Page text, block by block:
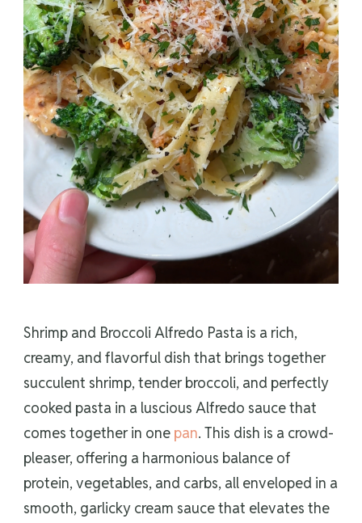
Shrimp and Broccoli Alfredo Pasta is a rich,
creamy, and flavorful dish that brings together
succulent shrimp, tender broccoli, and perfectly
cooked pasta in a luscious Alfredo sauce that
comes together in one pan. This dish is a crowd-
pleaser, offering a harmonious balance of
protein, vegetables, and carbs, all enveloped in a
smooth, garlicky cream sauce that elevates the